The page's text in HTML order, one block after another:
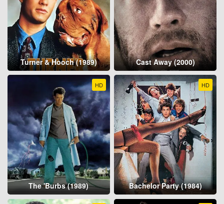
Turner & Hooch (1989) Cast Away (2000)
HD
The 'Burbs (1989)
HD
Bachelor Party (1984)